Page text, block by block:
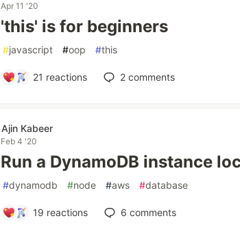
Apr 11 '20
'this' is for beginners
#javascript #oop #this
21 reactions 2 comments
Ajin Kabeer
Feb 4 '20
Run a DynamoDB instance
#dynamodb #node #aws #database
19 reactions 6 comments